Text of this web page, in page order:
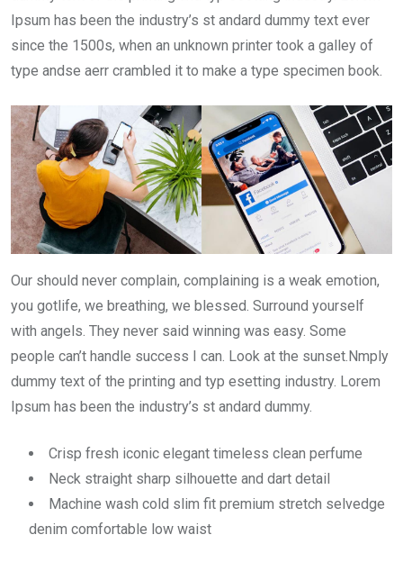
Ipsum has been the industry’s st andard dummy text ever
since the 1500s, when an unknown printer took a galley of
type andse aerr crambled it to make a type specimen book.
Our should never complain, complaining is a weak emotion,
you gotlife, we breathing, we blessed. Surround yourself
with angels. They never said winning was easy. Some
people can’t handle success I can. Look at the sunset.Nmply
dummy text of the printing and typ esetting industry. Lorem
Ipsum has been the industry’s st andard dummy.
Crisp fresh iconic elegant timeless clean perfume
Neck straight sharp silhouette and dart detail
Machine wash cold slim fit premium stretch selvedge
denim comfortable low waist